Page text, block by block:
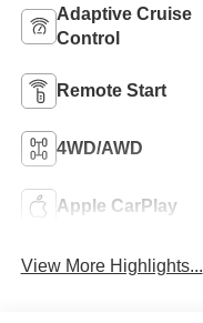
Adaptive Cruise
Control
Remote Start
4WD/AWD
Apple CarPlay
View More Highlights...